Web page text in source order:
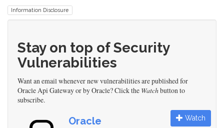
Information Disclosure
Stay on top of Security
Vulnerabilities
Want an email whenever new vulnerabilities are published for
Oracle Api Gateway or by Oracle? Click the Watchbutton to
subscribe.
Oracle Watch